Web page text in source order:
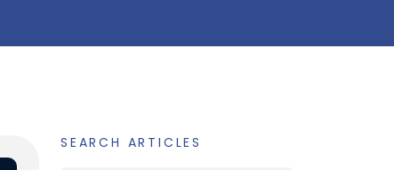
SEARCH ARTICLES